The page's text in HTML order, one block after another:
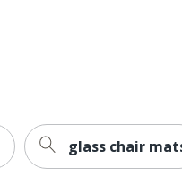
glass chair